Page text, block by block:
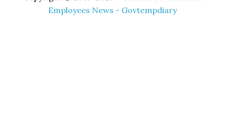
Employees News - Govtempdiary